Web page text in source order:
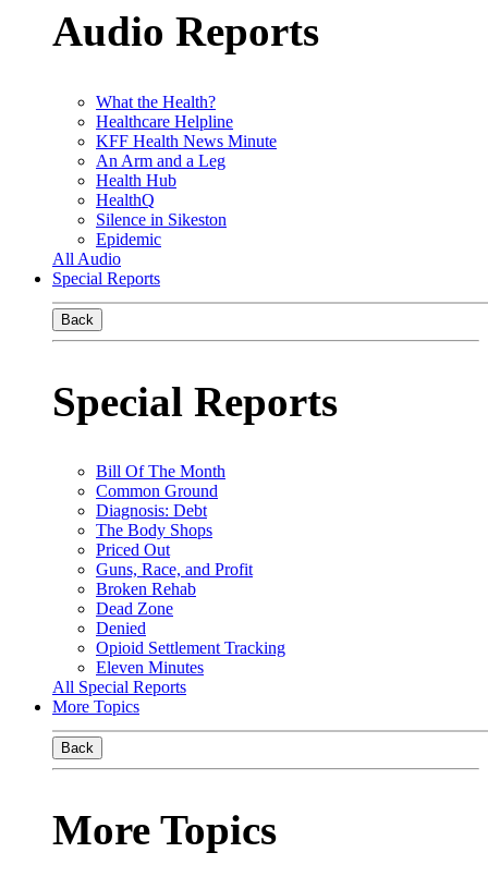
Audio Reports
What the Health?
Healthcare Helpline
KFF Health News Minute
An Arm and a Leg
Health Hub
HealthQ
Silence in Sikeston
Epidemic
All Audio
Special Reports
Back
Special Reports
Bill Of The Month
Common Ground
Diagnosis: Debt
The Body Shops
Priced Out
Guns, Race, and Profit
Broken Rehab
Dead Zone
Denied
Opioid Settlement Tracking
Eleven Minutes
All Special Reports
More Topics
Back
More Topics